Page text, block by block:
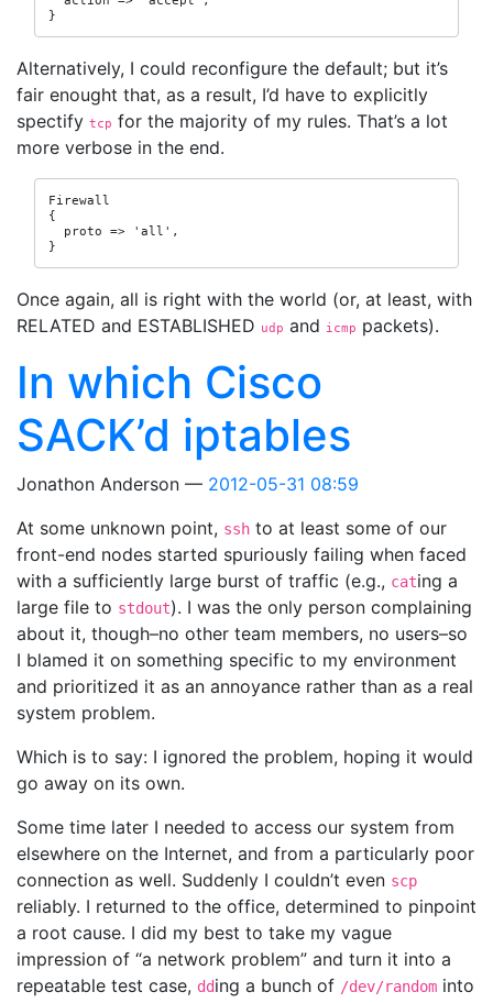
}
Alternatively, I could reconfigure the default; but it’s
fair enought that, as a result, I’d have to explicitly
spectify tcp for the majority of my rules. That’s a lot
more verbose in the end.
Firewall
{
  proto => 'all',
}
Once again, all is right with the world (or, at least, with
RELATED and ESTABLISHED udp and icmp packets).
In which Cisco
SACK’d iptables
Jonathon Anderson
2012-05-31 08:59
At some unknown point, ssh to at least some of our
front-end nodes started spuriously failing when faced
with a sufficiently large burst of traffic (e.g., cating a
large file to stdout). I was the only person complaining
about it, though–no other team members, no users–so
I blamed it on something specific to my environment
and prioritized it as an annoyance rather than as a real
system problem.
Which is to say: I ignored the problem, hoping it would
go away on its own.
Some time later I needed to access our system from
elsewhere on the Internet, and from a particularly poor
connection as well. Suddenly I couldn’t even scp
reliably. I returned to the office, determined to pinpoint
a root cause. I did my best to take my vague
impression of “a network problem” and turn it into a
repeatable test case, dding a bunch of /dev/random into